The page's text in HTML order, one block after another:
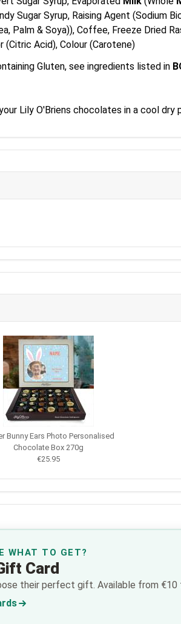
Sugar Syrup, Raising Agent (Sodium
Palm & Soya)), Coffee, Freeze Dried
(Citric Acid), Colour (Carotene)
Gluten, see ingredients listed in
Lily O'Briens chocolates in a cool
Bunny Ears Photo Personalised
Chocolate Box 270g
€25.95
WHAT TO GET?
Card
their perfect gift. Available from